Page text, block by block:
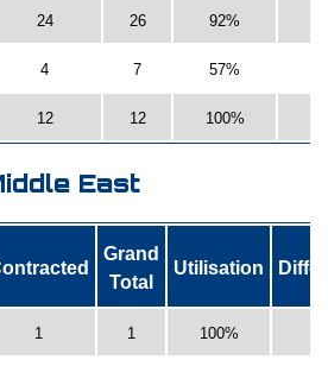
24 26 92%
4 7 57%
12 12 100%
East
Grand
Total
Utilisation
1 1 100%